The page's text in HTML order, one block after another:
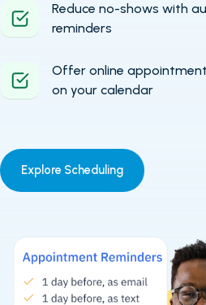
Reduce no-shows with
reminders
Offer online
on your calendar
Explore Scheduling